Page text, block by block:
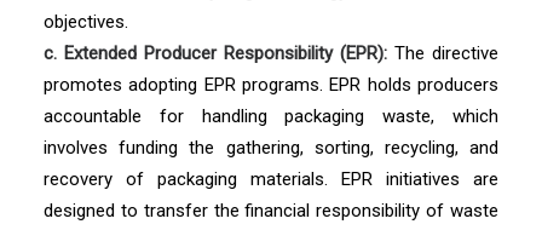
objectives.
c. Extended Producer Responsibility (EPR): The directive
promotes adopting EPR programs. EPR holds producers
accountable for handling packaging waste, which
involves funding the gathering, sorting, recycling, and
recovery of packaging materials. EPR initiatives are
designed to transfer the financial responsibility of waste